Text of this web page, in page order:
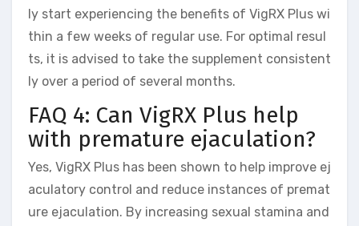
ly start experiencing the benefits of VigRX Plus wi
thin a few weeks of regular use. For optimal resul
ts, it is advised to take the supplement consistent
ly over a period of several months.
FAQ 4: Can VigRX Plus help
with premature ejaculation?
Yes, VigRX Plus has been shown to help improve ej
aculatory control and reduce instances of premat
ure ejaculation. By increasing sexual stamina and